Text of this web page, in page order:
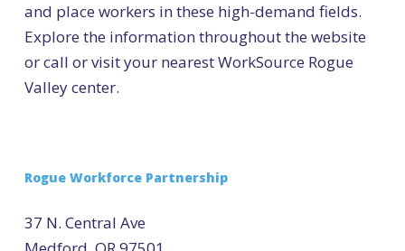
and place workers in these high-demand fields.
Explore the information throughout the website
or call or visit your nearest WorkSource Rogue
Valley center.
Rogue Workforce Partnership
37 N. Central Ave